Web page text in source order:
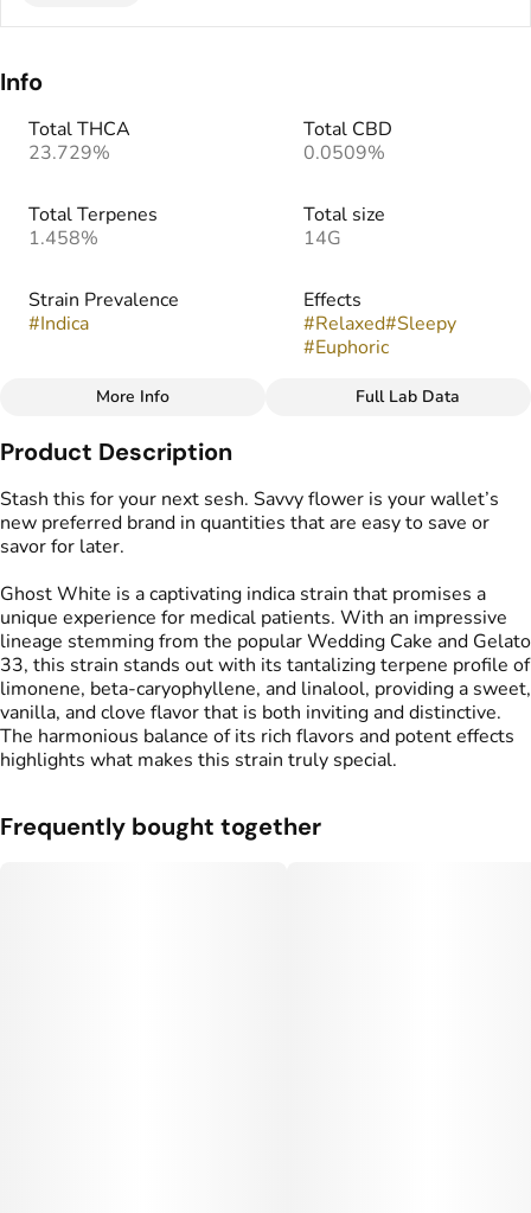
Info
Total THCA
23.729%
Total CBD
0.0509%
Total Terpenes
1.458%
Total size
14G
Strain Prevalence
#Indica
Effects
#Relaxed#Sleepy
#Euphoric
Strain
#Ghost White
#Sweet Cloves
More Info Full Lab Data
Product Description
Stash this for your next sesh. Savvy flower is your wallet’s
new preferred brand in quantities that are easy to save or
savor for later.
Ghost White is a captivating indica strain that promises a
unique experience for medical patients. With an impressive
lineage stemming from the popular Wedding Cake and Gelato
33, this strain stands out with its tantalizing terpene profile of
limonene, beta-caryophyllene, and linalool, providing a sweet,
vanilla, and clove flavor that is both inviting and distinctive.
The harmonious balance of its rich flavors and potent effects
highlights what makes this strain truly special.
Frequently bought together